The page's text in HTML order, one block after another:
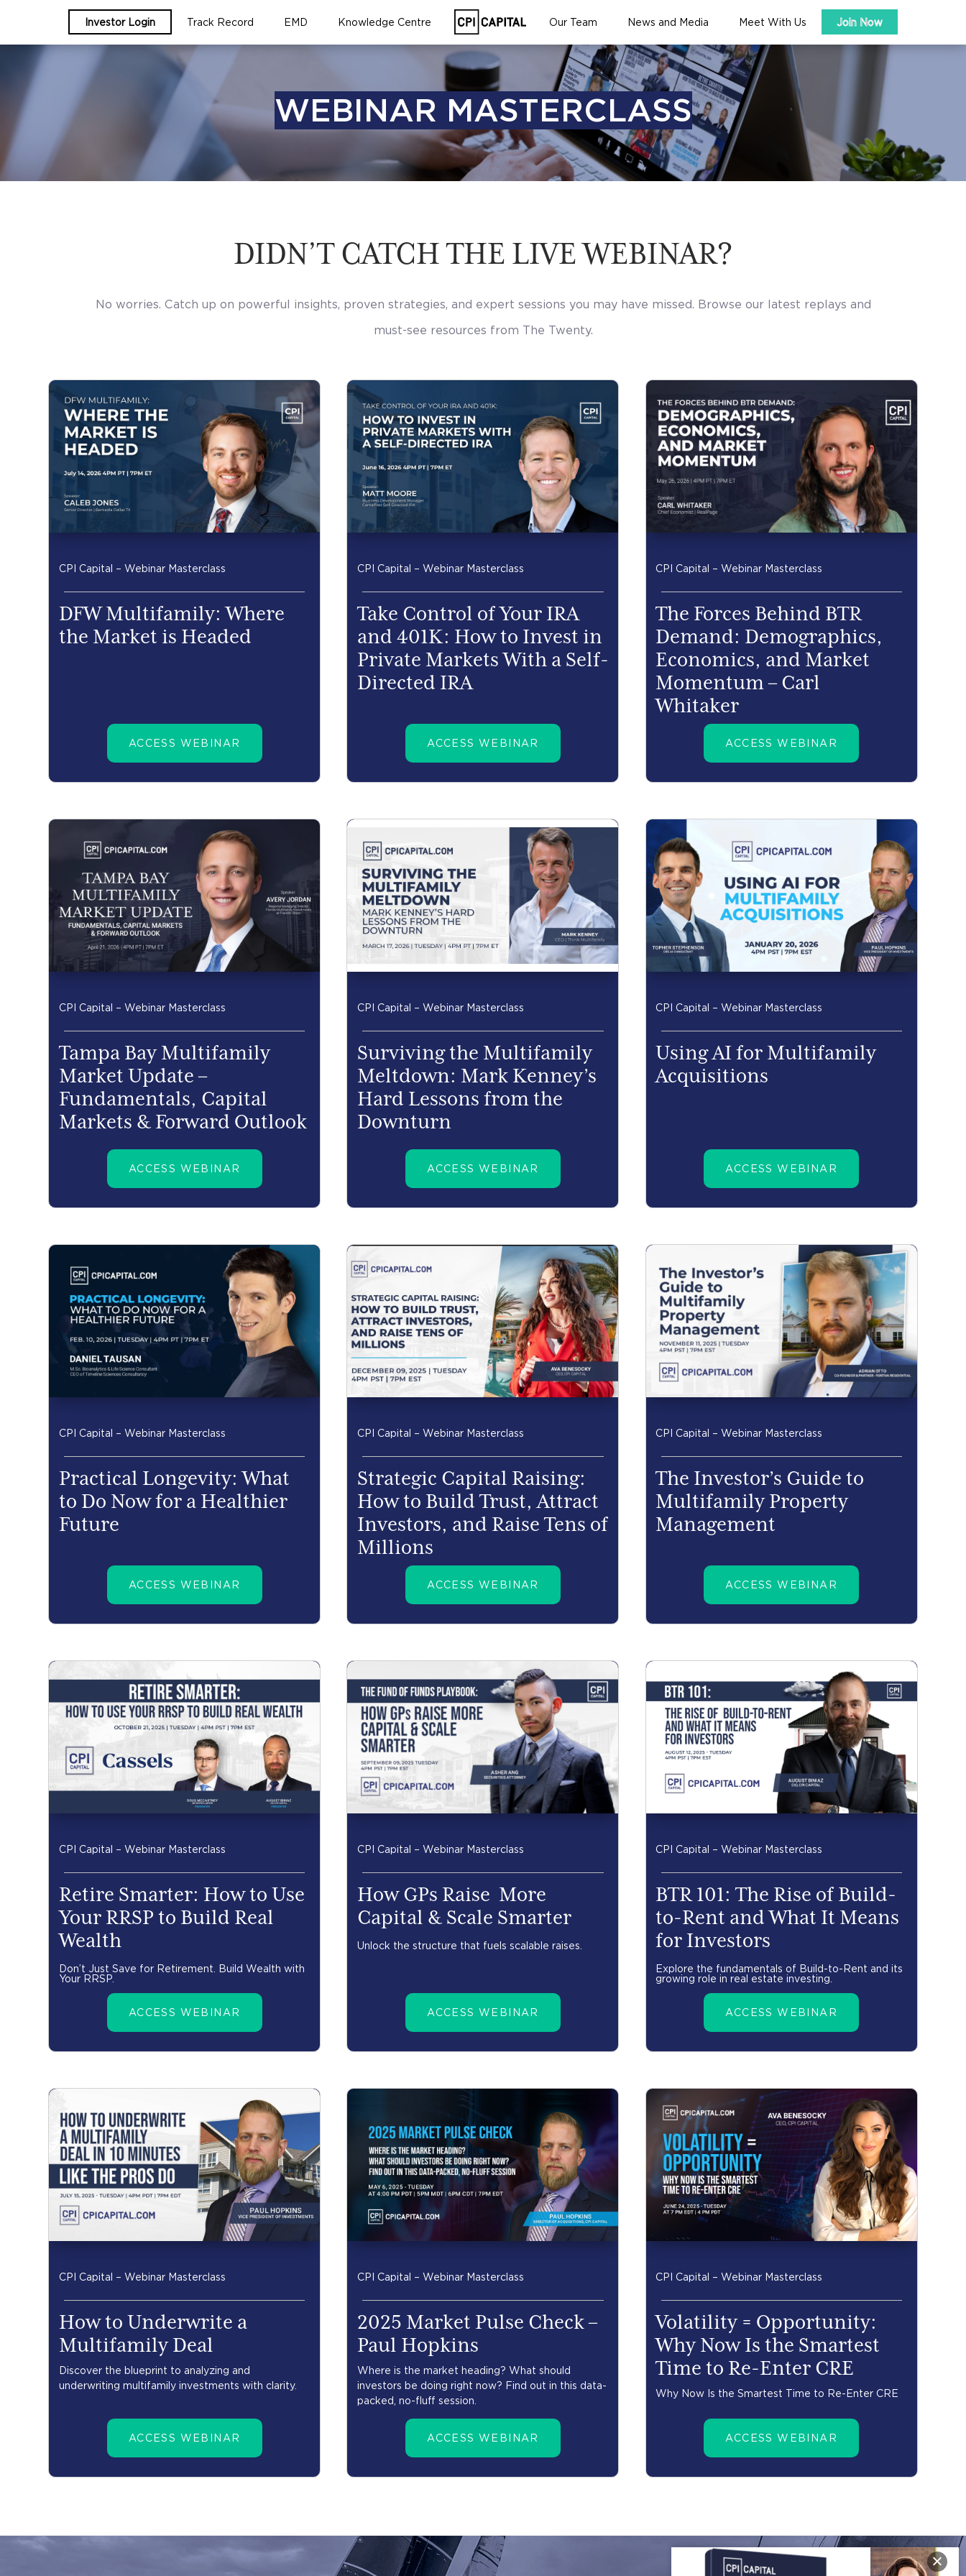
Investor Login Track Record EMD Knowledge Centre Our Team News and Media Meet With Us Join Now
WEBINAR MASTERCLASS
DIDN’T CATCH THE LIVE WEBINAR?
No worries. Catch up on powerful insights, proven strategies, and expert sessions you may have missed. Browse our latest replays and
must-see resources from The Twenty.
CPI Capital – Webinar Masterclass
DFW Multifamily: Where
the Market is Headed
ACCESS WEBINAR
CPI Capital – Webinar Masterclass
Take Control of Your IRA
and 401K: How to Invest in
Private Markets With a Self-
Directed IRA
ACCESS WEBINAR
CPI Capital – Webinar Masterclass
The Forces Behind BTR
Demand: Demographics,
Economics, and Market
Momentum – Carl
Whitaker
ACCESS WEBINAR
CPI Capital – Webinar Masterclass
Tampa Bay Multifamily
Market Update –
Fundamentals, Capital
Markets & Forward Outlook
ACCESS WEBINAR
CPI Capital – Webinar Masterclass
Surviving the Multifamily
Meltdown: Mark Kenney’s
Hard Lessons from the
Downturn
ACCESS WEBINAR
CPI Capital – Webinar Masterclass
Using AI for Multifamily
Acquisitions
ACCESS WEBINAR
CPI Capital – Webinar Masterclass
Practical Longevity: What
to Do Now for a Healthier
Future
ACCESS WEBINAR
CPI Capital – Webinar Masterclass
Strategic Capital Raising:
How to Build Trust, Attract
Investors, and Raise Tens of
Millions
ACCESS WEBINAR
CPI Capital – Webinar Masterclass
The Investor’s Guide to
Multifamily Property
Management
ACCESS WEBINAR
CPI Capital – Webinar Masterclass
Retire Smarter: How to Use
Your RRSP to Build Real
Wealth
Don’t Just Save for Retirement. Build Wealth with
Your RRSP.
ACCESS WEBINAR
CPI Capital – Webinar Masterclass
How GPs Raise More
Capital & Scale Smarter
Unlock the structure that fuels scalable raises.
ACCESS WEBINAR
CPI Capital – Webinar Masterclass
BTR 101: The Rise of Build-
to-Rent and What It Means
for Investors
Explore the fundamentals of Build-to-Rent and its
growing role in real estate investing.
ACCESS WEBINAR
CPI Capital – Webinar Masterclass
How to Underwrite a
Multifamily Deal
Discover the blueprint to analyzing and
underwriting multifamily investments with clarity.
ACCESS WEBINAR
CPI Capital – Webinar Masterclass
2025 Market Pulse Check –
Paul Hopkins
Where is the market heading? What should
investors be doing right now? Find out in this data-
packed, no-fluff session.
ACCESS WEBINAR
CPI Capital – Webinar Masterclass
Volatility = Opportunity:
Why Now Is the Smartest
Time to Re-Enter CRE
Why Now Is the Smartest Time to Re-Enter CRE
ACCESS WEBINAR